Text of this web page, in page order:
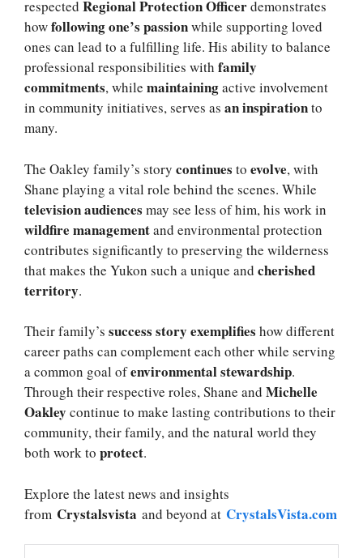
respected Regional Protection Officerdemonstrates
howfollowing one’s passionwhile supporting loved
ones can lead to a fulfilling life. His ability to balance
professional responsibilities with family
commitments, while maintainingactive involvement
in community initiatives, serves as an inspirationto
many.
The Oakley family’s story continues to evolve, with
Shane playing a vital role behind the scenes. While
television audiences may see less of him, his work in
wildfire managementand environmental protection
contributes significantly to preserving the wilderness
that makes the Yukon such a unique and cherished
territory.
Their family’s success story exemplifies how different
career paths can complement each other while serving
a common goal ofenvironmental stewardship.
Through their respective roles, Shane and Michelle
Oakley continue to make lasting contributions to their
community, their family, and the natural world they
both work to protect.
Explore the latest news and insights
from Crystalsvista and beyond at CrystalsVista.com